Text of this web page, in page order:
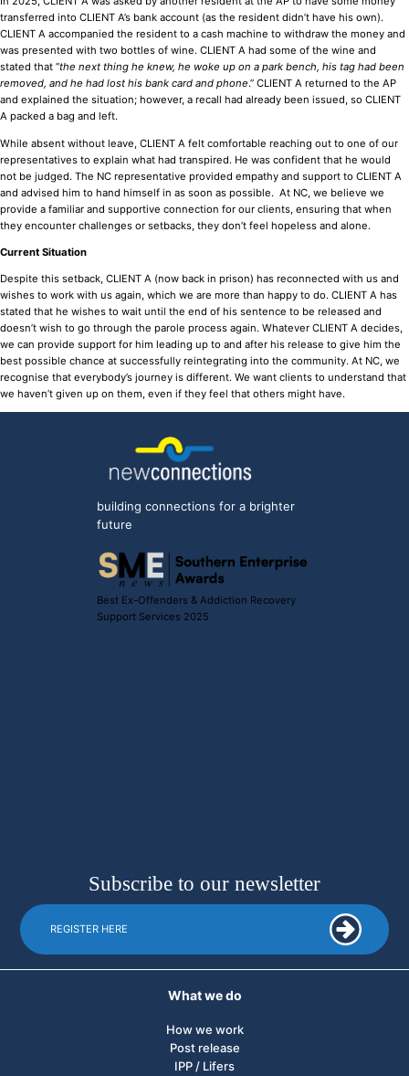
transferred into CLIENT A’s bank account (as the resident didn’t have his own).
CLIENT A accompanied the resident to a cash machine to withdraw the money and
was presented with two bottles of wine. CLIENT A had some of the wine and
stated that “the next thing he knew, he woke up on a park bench, his tag had been
removed, and he had lost his bank card and phone.” CLIENT A returned to the AP
and explained the situation; however, a recall had already been issued, so CLIENT
A packed a bag and left.
While absent without leave, CLIENT A felt comfortable reaching out to one of our
representatives to explain what had transpired. He was confident that he would
not be judged. The NC representative provided empathy and support to CLIENT A
and advised him to hand himself in as soon as possible. At NC, we believe we
provide a familiar and supportive connection for our clients, ensuring that when
they encounter challenges or setbacks, they don’t feel hopeless and alone.
Current Situation
Despite this setback, CLIENT A (now back in prison) has reconnected with us and
wishes to work with us again, which we are more than happy to do. CLIENT A has
stated that he wishes to wait until the end of his sentence to be released and
doesn’t wish to go through the parole process again. Whatever CLIENT A decides,
we can provide support for him leading up to and after his release to give him the
best possible chance at successfully reintegrating into the community. At NC, we
recognise that everybody’s journey is different. We want clients to understand that
we haven’t given up on them, even if they feel that others might have.
building connections for a brighter
future
Best Ex-Offenders & Addiction Recovery
Support Services 2025
Subscribe to our newsletter
REGISTER HERE
What we do
How we work
Post release
IPP / Lifers